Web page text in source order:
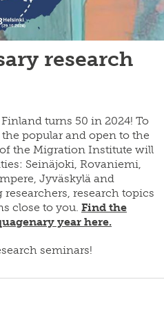
research
turns 50 in 2024! To
popular and open to the
the Migration Institute will
Seinäjoki, Rovaniemi,
Jyväskylä and
research topics
close to you. Find the
year here.
seminars!